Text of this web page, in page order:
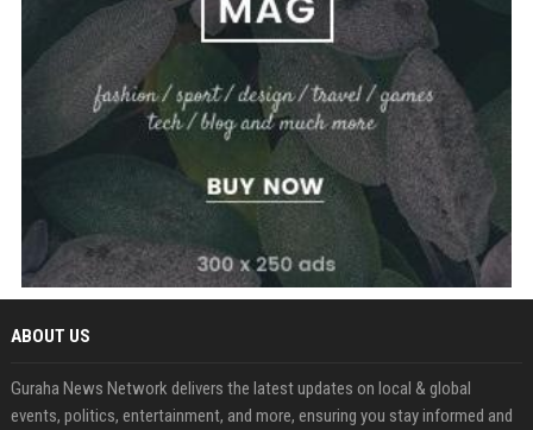
ABOUT US
Guraha News Network delivers the latest updates on local & global
events, politics, entertainment, and more, ensuring you stay informed and